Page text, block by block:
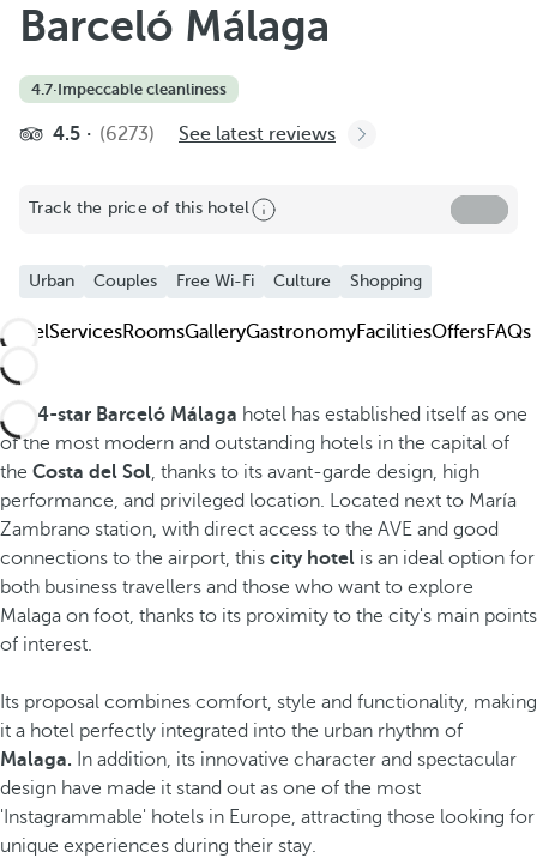
See more photos and videos
Barceló Málaga
4.7·Impeccable cleanliness
4.5 (6273) See latest reviews
Track the price of this hotel
Urban Couples Free Wi-Fi Culture Shopping
HotelServicesRoomsGalleryGastronomyFacilitiesOffersFAQs
The 4-star Barceló Málaga hotel has established itself as one
of the most modern and outstanding hotels in the capital of
the Costa del Sol, thanks to its avant-garde design, high
performance, and privileged location. Located next to María
Zambrano station, with direct access to the AVE and good
connections to the airport, this city hotel is an ideal option for
both business travellers and those who want to explore
Malaga on foot, thanks to its proximity to the city's main points
of interest.
Its proposal combines comfort, style and functionality, making
it a hotel perfectly integrated into the urban rhythm of
Malaga. In addition, its innovative character and spectacular
design have made it stand out as one of the most
'Instagrammable' hotels in Europe, attracting those looking for
unique experiences during their stay.